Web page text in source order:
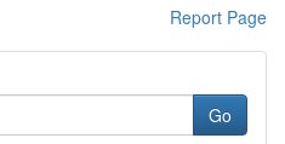
Report Page
Go